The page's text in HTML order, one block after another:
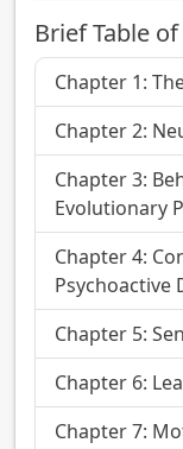
Brief Table
Chapter 1:
Chapter 2:
Chapter 3:
Evolutionary
Chapter 4:
Psychoactive
Chapter 5:
Chapter 6:
Chapter 7: